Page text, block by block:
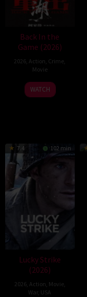
Back In the
Game (2026)
2026 ,Action Crime
Movie
23
Jun
Kam
Ka-
WATCH
7.4 102 min
Lucky Strike
(2026)
2026, Action Movie,
War, USA